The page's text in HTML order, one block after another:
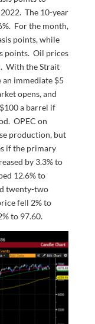
The 10-year
For the month,
points, while
points. Oil prices
With the Strait
immediate $5
opens, and
a barrel if
OPEC on
production, but
if the primary
by 3.3% to
12.6% to
twenty-two
fell 2% to
to 97.60.